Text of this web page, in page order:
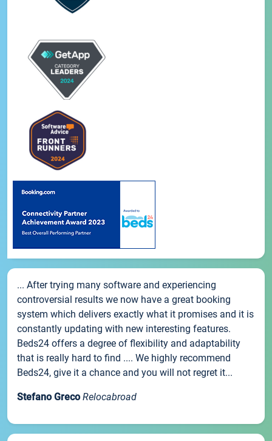
... After trying many software and experiencing
controversial results we now have a great booking
system which delivers exactly what it promises and it is
constantly updating with new interesting features.
Beds24 offers a degree of flexibility and adaptability
that is really hard to find .... We highly recommend
Beds24, give it a chance and you will not regret it...
Stefano Greco Relocabroad